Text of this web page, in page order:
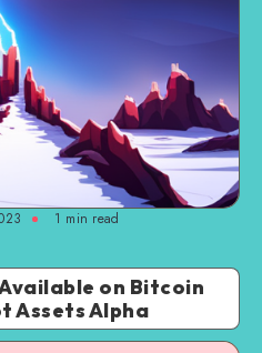
1 min read
on Bitcoin
Assets Alpha